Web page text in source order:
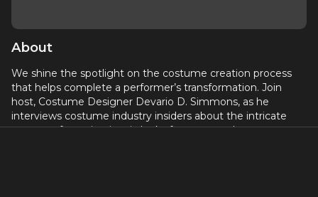
About
We shine the spotlight on the costume creation process
that helps complete a performer’s transformation. Join
host, Costume Designer Devario D. Simmons, as he
interviews costume industry insiders about the intricate
process of creating iconic looks for stage and screen.